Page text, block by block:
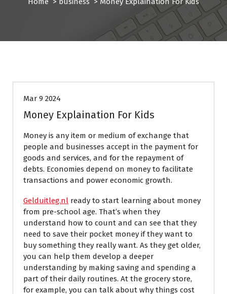
Mar 9 2024
Money Explaination For Kids
Money is any item or medium of exchange that
people and businesses accept in the payment for
goods and services, and for the repayment of
debts. Economies depend on money to facilitate
transactions and power economic growth.
Gelduitleg.nl ready to start learning about money
from pre-school age. That’s when they
understand how to count and can see that they
need to save their pocket money if they want to
buy something they really want. As they get older,
you can help them develop a deeper
understanding by making saving and spending a
part of their daily routines. At the grocery store,
for example, you can talk about why things cost